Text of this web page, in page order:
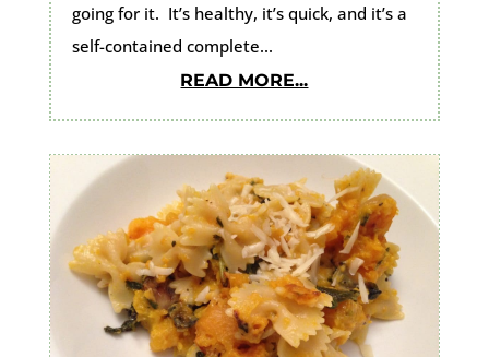
going for it. It’s healthy, it’s quick, and it’s a
self-contained complete...
READ MORE...